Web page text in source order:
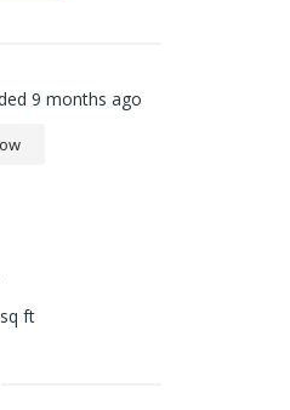
9 months ago
sq ft